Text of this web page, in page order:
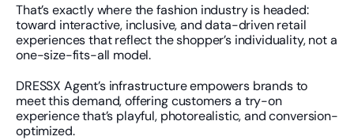
That’s exactly where the fashion industry is headed:
toward interactive, inclusive, and data-driven retail
experiences that reflect the shopper’s individuality, not a
one-size-fits-all model.
DRESSX Agent’s infrastructure empowers brands to
meet this demand, offering customers a try-on
experience that’s playful, photorealistic, and conversion-
optimized.